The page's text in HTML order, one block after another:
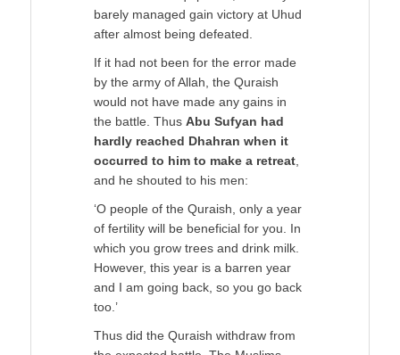
barely managed gain victory at Uhud
after almost being defeated.
If it had not been for the error made
by the army of Allah, the Quraish
would not have made any gains in
the battle. Thus Abu Sufyan had
hardly reached Dhahran when it
occurred to him to make a retreat
and he shouted to his men:
‘O people of the Quraish, only a year
of fertility will be beneficial for you. In
which you grow trees and drink milk.
However, this year is a barren year
and I am going back, so you go back
too.’
Thus did the Quraish withdraw from